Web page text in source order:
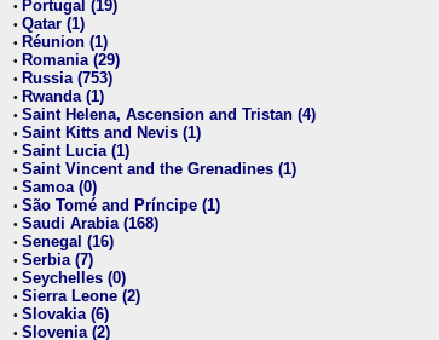
• Portugal (19)
• Qatar (1)
• Réunion (1)
• Romania (29)
• Russia (753)
• Rwanda (1)
• Saint Helena, Ascension and Tristan (4)
• Saint Kitts and Nevis (1)
• Saint Lucia (1)
• Saint Vincent and the Grenadines (1)
• Samoa (0)
• São Tomé and Príncipe (1)
• Saudi Arabia (168)
• Senegal (16)
• Serbia (7)
• Seychelles (0)
• Sierra Leone (2)
• Slovakia (6)
• Slovenia (2)